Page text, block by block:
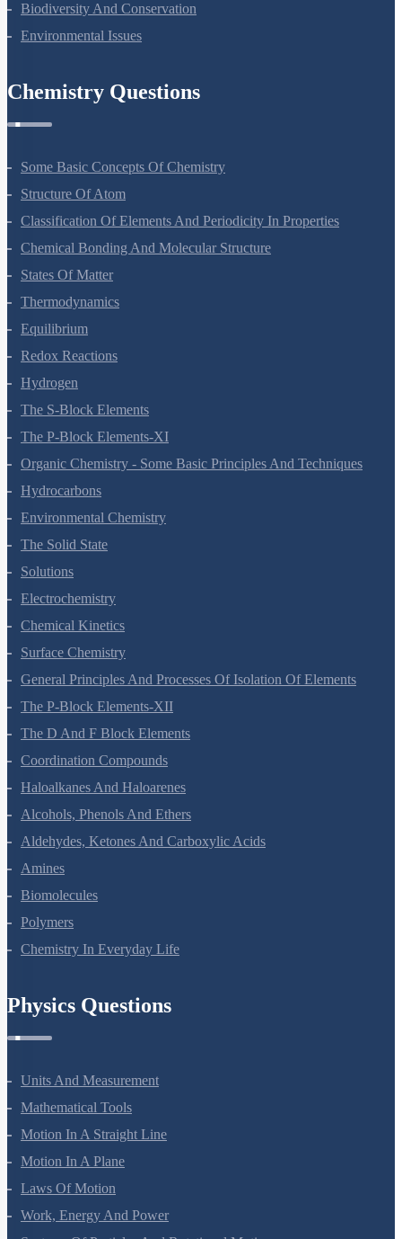
Ecosystem
Biodiversity And Conservation
Some Basic Concepts Of Chemistry
Structure Of Atom
Classification Of Elements And Periodicity In Properties
Chemical Bonding And Molecular Structure
States Of Matter
Thermodynamics
Equilibrium
Redox Reactions
Hydrogen
The S-Block Elements
The P-Block Elements-XI
Organic Chemistry - Some Basic Principles And Techniques
Hydrocarbons
Environmental Chemistry
The Solid State
Solutions
Electrochemistry
Chemical Kinetics
Surface Chemistry
General Principles And Processes Of Isolation Of Elements
The P-Block Elements-XII
The D And F Block Elements
Coordination Compounds
Haloalkanes And Haloarenes
Alcohols, Phenols And Ethers
Aldehydes, Ketones And Carboxylic Acids
Amines
Biomolecules
Polymers
Units And Measurement
Mathematical Tools
Motion In A Straight Line
Motion In A Plane
Laws Of Motion